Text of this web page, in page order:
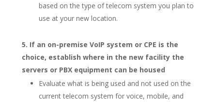
based on the type of telecom system you plan to
use at your new location.
If an on-premise VoIP system or CPE is the
choice, establish where in the new facility the
servers or PBX equipment can be housed
Evaluate what is being used and not used on the
current telecom system for voice, mobile, and